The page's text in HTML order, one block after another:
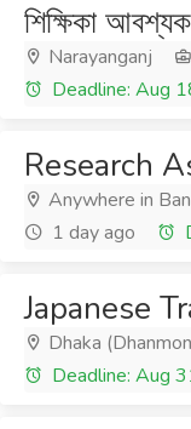
শিক্ষিকা আবশ্যক
Narayanganj
Deadline: Aug
Research
Anywhere in
1 day ago
Japanese
Dhaka
Deadline: Aug